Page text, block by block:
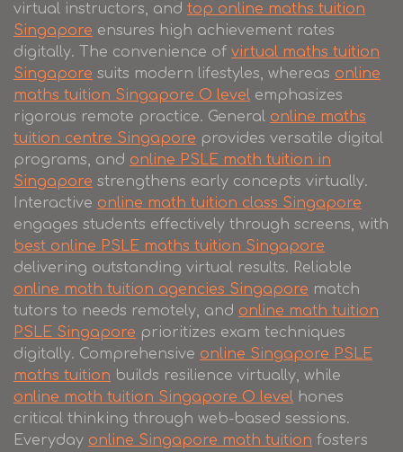
virtual instructors, and top online maths tuition
Singapore ensures high achievement rates
digitally. The convenience of virtual maths tuition
Singapore suits modern lifestyles, whereas online
maths tuition Singapore O level emphasizes
rigorous remote practice. General online maths
tuition centre Singapore provides versatile digital
programs, and online PSLE math tuition in
Singapore strengthens early concepts virtually.
Interactive online math tuition class Singapore
engages students effectively through screens, with
best online PSLE maths tuition Singapore
delivering outstanding virtual results. Reliable
online math tuition agencies Singapore match
tutors to needs remotely, and online math tuition
PSLE Singapore prioritizes exam techniques
digitally. Comprehensive online Singapore PSLE
maths tuition builds resilience virtually, while
online math tuition Singapore O level hones
critical thinking through web-based sessions.
Everyday online Singapore math tuition fosters